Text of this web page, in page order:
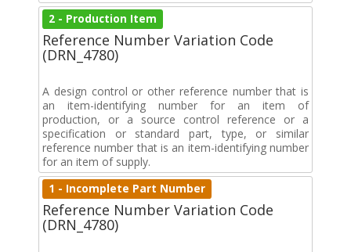
2 - Production Item
Reference Number Variation Code
(DRN_4780)
A design control or other reference number that is
an item-identifying number for an item of
production, or a source control reference or a
specification or standard part, type, or similar
reference number that is an item-identifying number
for an item of supply.
1 - Incomplete Part Number
Reference Number Variation Code
(DRN_4780)